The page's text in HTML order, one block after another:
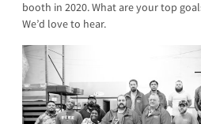
booth in 2020. What are your top
We’d love to hear.